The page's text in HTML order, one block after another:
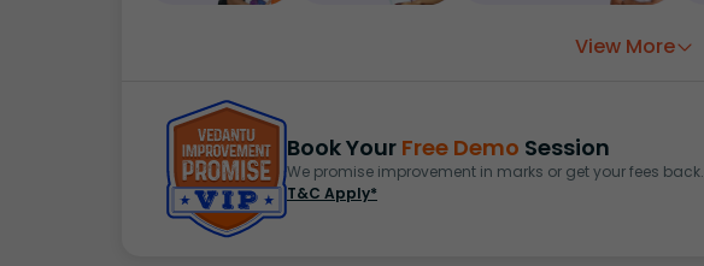
View More
Book Your Free Demo Session
We promise improvement in marks or get your fees back.
T&C Apply*